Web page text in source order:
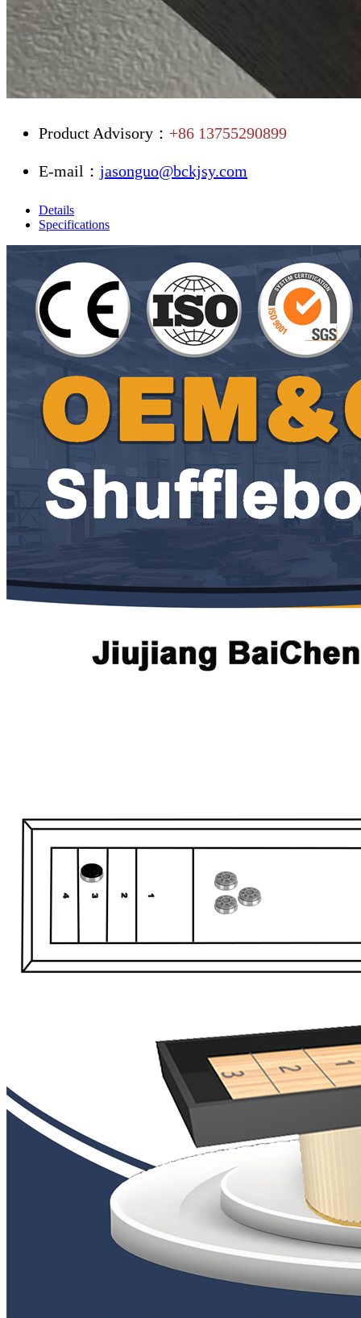
Product Advisory： +86 13755290899
E-mail： jasonguo@bckjsy.com
Details
Specifications